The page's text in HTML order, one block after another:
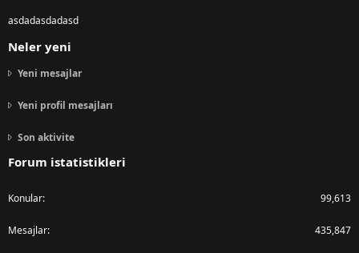
asdadasdadasd
Neler yeni
Yeni mesajlar
Yeni profil mesajları
Son aktivite
Forum istatistikleri
Konular 99,613
Mesajlar 435,847